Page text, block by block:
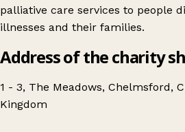
palliative care services to people
illnesses and their families.
Address of the charity
1 - 3, The Meadows, Chelmsford,
Kingdom